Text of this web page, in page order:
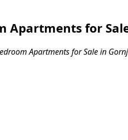
Apartments for
Apartments for Sale in